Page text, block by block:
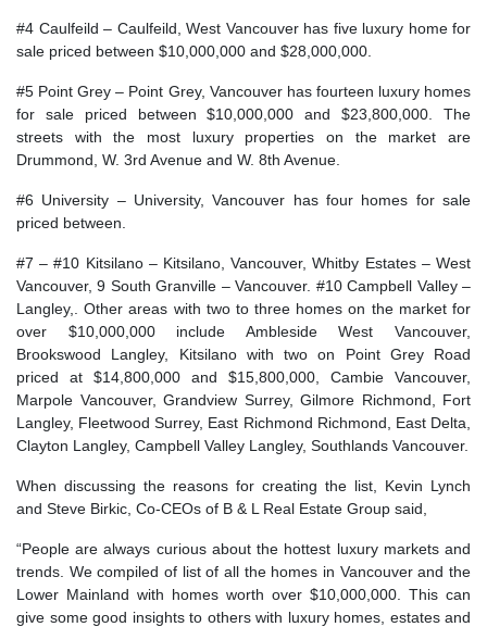
#4 Caulfeild – Caulfeild, West Vancouver has five luxury home for
sale priced between $10,000,000 and $28,000,000.
#5 Point Grey – Point Grey, Vancouver has fourteen luxury homes
for sale priced between $10,000,000 and $23,800,000. The
streets with the most luxury properties on the market are
Drummond, W. 3rd Avenue and W. 8th Avenue.
#6 University – University, Vancouver has four homes for sale
priced between.
#7 – #10 Kitsilano – Kitsilano, Vancouver, Whitby Estates – West
Vancouver, 9 South Granville – Vancouver. #10 Campbell Valley –
Langley,. Other areas with two to three homes on the market for
over $10,000,000 include Ambleside West Vancouver,
Brookswood Langley, Kitsilano with two on Point Grey Road
priced at $14,800,000 and $15,800,000, Cambie Vancouver,
Marpole Vancouver, Grandview Surrey, Gilmore Richmond, Fort
Langley, Fleetwood Surrey, East Richmond Richmond, East Delta,
Clayton Langley, Campbell Valley Langley, Southlands Vancouver.
When discussing the reasons for creating the list, Kevin Lynch
and Steve Birkic, Co-CEOs of B & L Real Estate Group said,
“People are always curious about the hottest luxury markets and
trends. We compiled of list of all the homes in Vancouver and the
Lower Mainland with homes worth over $10,000,000. This can
give some good insights to others with luxury homes, estates and